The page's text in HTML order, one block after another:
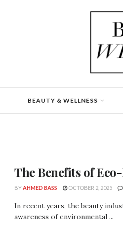
BEAUTY & WELLNESS
The Benefits of
BYAHMED BASS OCTOBER 2, 2025
In recent years, the beauty
awareness of environmental ...